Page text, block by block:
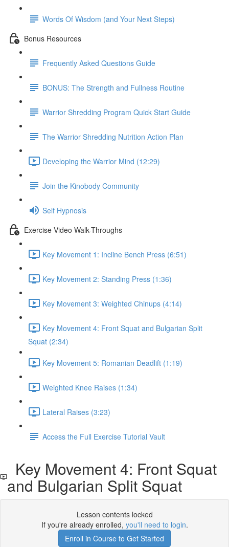
Words Of Wisdom (and Your Next Steps)
Bonus Resources
Frequently Asked Questions Guide
BONUS: The Strength and Fullness Routine
Warrior Shredding Program Quick Start Guide
The Warrior Shredding Nutrition Action Plan
Developing the Warrior Mind (12:29)
Join the Kinobody Community
Self Hypnosis
Exercise Video Walk-Throughs
Key Movement 1: Incline Bench Press (6:51)
Key Movement 2: Standing Press (1:36)
Key Movement 3: Weighted Chinups (4:14)
Key Movement 4: Front Squat and Bulgarian Split
Squat (2:34)
Key Movement 5: Romanian Deadlift (1:19)
Weighted Knee Raises (1:34)
Lateral Raises (3:23)
Access the Full Exercise Tutorial Vault
Key Movement 4: Front Squat
and Bulgarian Split Squat
Lesson contents locked
If you're already enrolled, you'll need to login.
Enroll in Course to Get Started